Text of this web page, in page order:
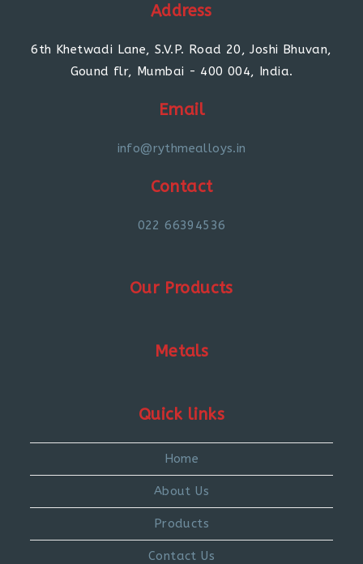
Address
6th Khetwadi Lane, S.V.P. Road 20, Joshi Bhuvan,
Gound flr, Mumbai - 400 004, India.
Email
info@rythmealloys.in
Contact
022 66394536
Our Products
Metals
Quick links
Home
About Us
Products
Contact Us